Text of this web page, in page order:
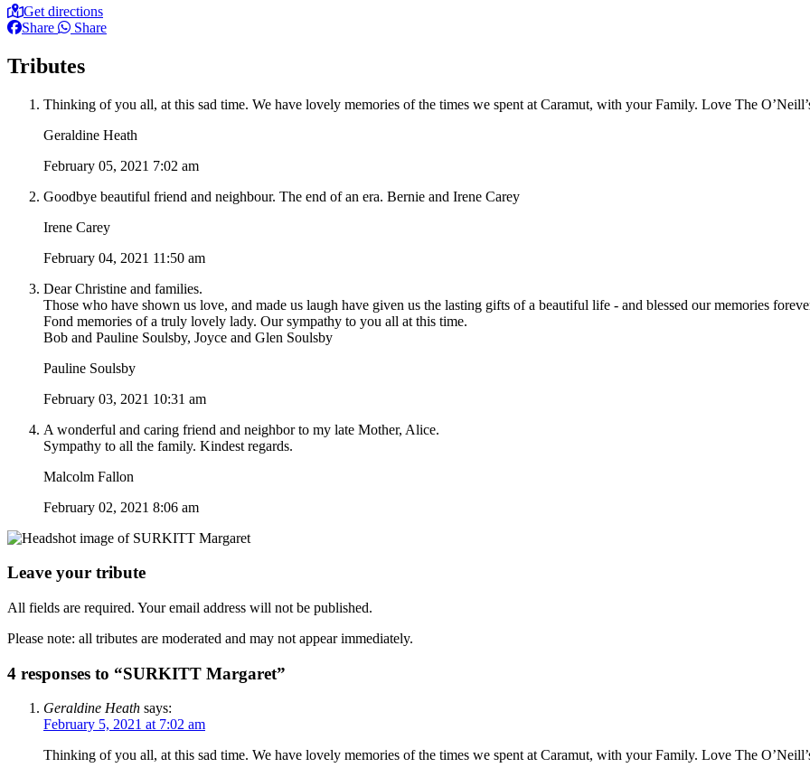
Get directions
Share
Share
Tributes
Thinking of you all, at this sad time. We have lovely memories of the times we spent at Caramut, with your Family. Love The
Geraldine Heath
February 05, 2021 7:02 am
Goodbye beautiful friend and neighbour. The end of an era. Bernie and Irene Carey
Irene Carey
February 04, 2021 11:50 am
Dear Christine and families.
Those who have shown us love, and made us laugh have given us the lasting gifts of a beautiful life - and blessed our memories
Fond memories of a truly lovely lady. Our sympathy to you all at this time.
Bob and Pauline Soulsby, Joyce and Glen Soulsby
Pauline Soulsby
February 03, 2021 10:31 am
A wonderful and caring friend and neighbor to my late Mother, Alice.
Sympathy to all the family. Kindest regards.
Malcolm Fallon
February 02, 2021 8:06 am
Leave your tribute
All fields are required. Your email address will not be published.
Please note: all tributes are moderated and may not appear immediately.
4 responses to “SURKITT Margaret”
Geraldine Heath says:
February 5, 2021 at 7:02 am
Thinking of you all, at this sad time. We have lovely memories of the times we spent at Caramut, with your Family. Love The